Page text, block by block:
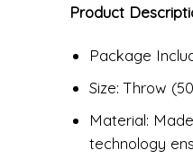
Product
Package
Size: Throw
Material:
technology